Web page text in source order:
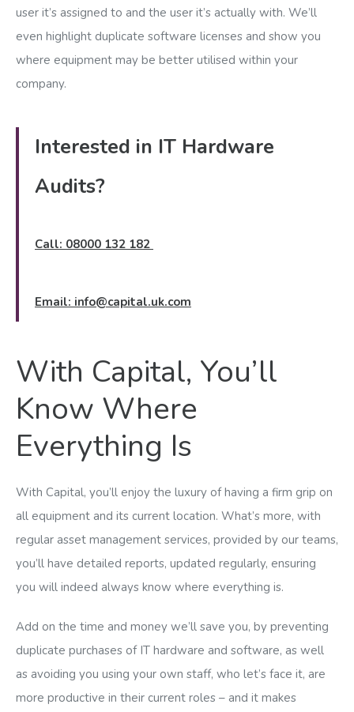
user it’s assigned to and the user it’s actually with. We’ll
even highlight duplicate software licenses and show you
where equipment may be better utilised within your
company.
Interested in IT Hardware
Audits?
Call: 08000 132 182
Email: info@capital.uk.com
With Capital, You’ll
Know Where
Everything Is
With Capital, you’ll enjoy the luxury of having a firm grip on
all equipment and its current location. What’s more, with
regular asset management services, provided by our teams,
you’ll have detailed reports, updated regularly, ensuring
you will indeed always know where everything is.
Add on the time and money we’ll save you, by preventing
duplicate purchases of IT hardware and software, as well
as avoiding you using your own staff, who let’s face it, are
more productive in their current roles – and it makes